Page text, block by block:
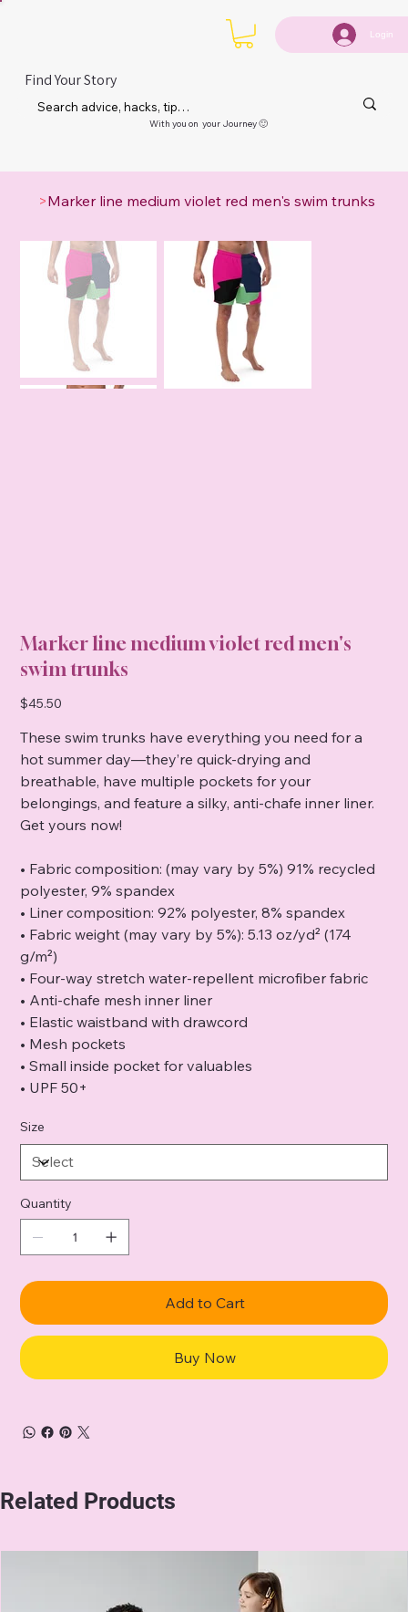
Login
Find Your Story
With you on your Journey 🙂
>Marker line medium violet red men's swim trunks
Marker line medium violet red men's
swim trunks
Price
$45.50
These swim trunks have everything you need for a
hot summer day—they’re quick-drying and
breathable, have multiple pockets for your
belongings, and feature a silky, anti-chafe inner liner.
Get yours now!
• Fabric composition: (may vary by 5%) 91% recycled
polyester, 9% spandex
• Liner composition: 92% polyester, 8% spandex
• Fabric weight (may vary by 5%): 5.13 oz/yd² (174
g/m²)
• Four-way stretch water-repellent microfiber fabric
• Anti-chafe mesh inner liner
• Elastic waistband with drawcord
• Mesh pockets
• Small inside pocket for valuables
• UPF 50+
Size
Quantity
Add to Cart
Buy Now
Related Products